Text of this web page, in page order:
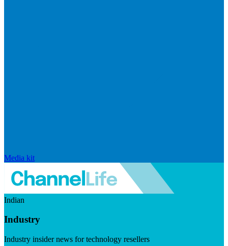
Media kit
Indian
Industry
Industry insider news for technology resellers